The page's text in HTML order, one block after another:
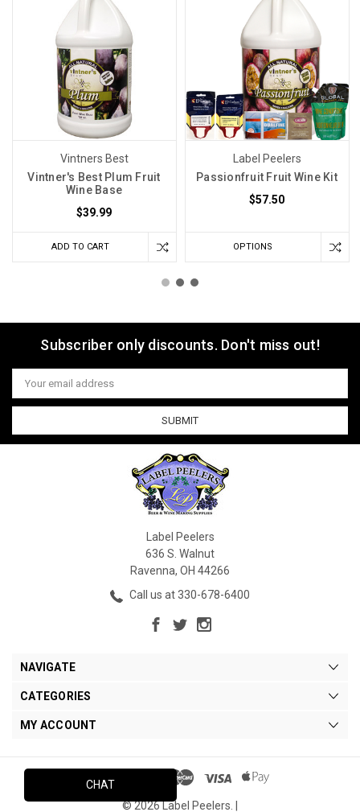
Vintners Best
Vintner's Best Plum Fruit
Wine Base
$39.99
ADD TO CART
Label Peelers
Passionfruit Fruit Wine Kit
$57.50
OPTIONS
Subscriber only discounts. Don't miss out!
Email
Address
Label Peelers
636 S. Walnut
Ravenna, OH 44266
Call us at 330-678-6400
NAVIGATE
CATEGORIES
MY ACCOUNT
© 2026 Label Peelers. |
CHAT